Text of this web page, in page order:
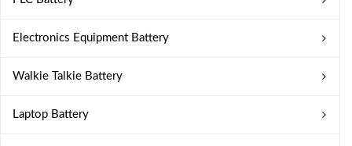
Electronics Equipment Battery
Walkie Talkie Battery
Laptop Battery